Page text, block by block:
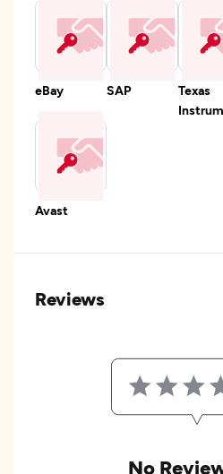
eBay SAP
Texas
Avast
Reviews
No